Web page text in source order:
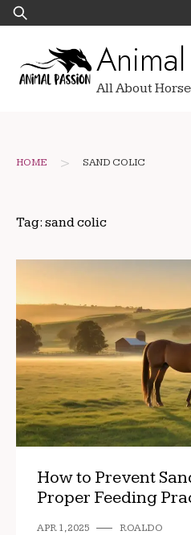
Skip
to
Search
for:
All About
HOME > SAND COLIC
Tag: sand colic
How to Prevent
Proper Feeding
APR 1, 2025 ROALDO